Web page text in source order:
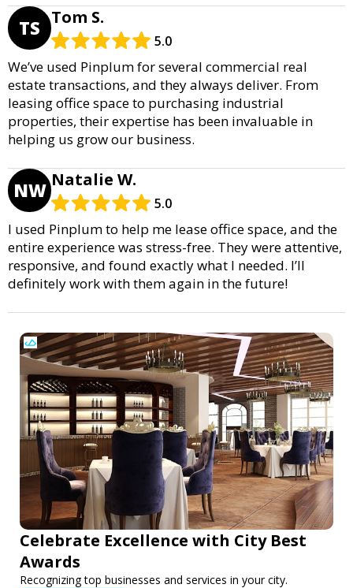
TS Tom S.
5.0
We’ve used Pinplum for several commercial real
estate transactions, and they always deliver. From
leasing office space to purchasing industrial
properties, their expertise has been invaluable in
helping us grow our business.
NW Natalie W.
5.0
I used Pinplum to help me lease office space, and the
entire experience was stress-free. They were attentive,
responsive, and found exactly what I needed. I’ll
definitely work with them again in the future!
Celebrate Excellence with City Best
Awards
Recognizing top businesses and services in your city.